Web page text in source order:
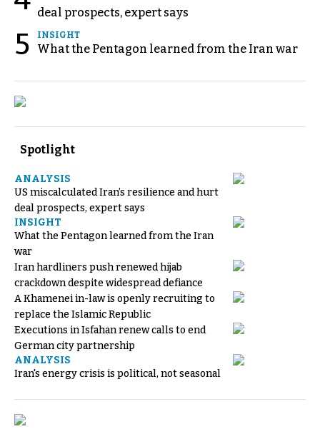
deal prospects, expert says
5 INSIGHT
What the Pentagon learned from the Iran war
Spotlight
ANALYSIS
US miscalculated Iran’s resilience and hurt
deal prospects, expert says
INSIGHT
What the Pentagon learned from the Iran
war
Iran hardliners push renewed hijab
crackdown despite widespread defiance
A Khamenei in-law is openly recruiting to
replace the Islamic Republic
Executions in Isfahan renew calls to end
German city partnership
ANALYSIS
Iran's energy crisis is political, not seasonal